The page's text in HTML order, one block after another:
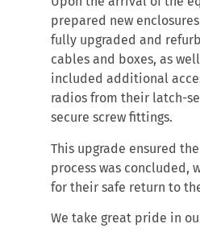
prepared new
fully upgraded and
cables and boxes, as
included additional
radios from their latch-
secure screw fittings.
This upgrade ensured
process was concluded,
for their safe return to
We take great pride in